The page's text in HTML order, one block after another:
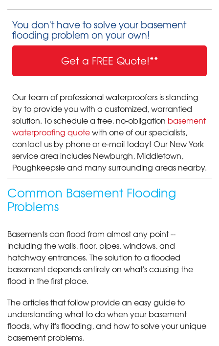
You don't have to solve your basement
flooding problem on your own!
Get a FREE Quote!**
Our team of professional waterproofers is standing
by to provide you with a customized, warrantied
solution. To schedule a free, no-obligation basement
waterproofing quotewith one of our specialists,
contact us by phone or e-mail today! Our New York
service area includes Newburgh, Middletown,
Poughkeepsie and many surrounding areas nearby.
Common Basement Flooding
Problems
Basements can flood from almost any point --
including the walls, floor, pipes, windows, and
hatchway entrances. The solution to a flooded
basement depends entirely on what's causing the
flood in the first place.
The articles that follow provide an easy guide to
understanding what to do when your basement
floods, why it's flooding, and how to solve your unique
basement problems.